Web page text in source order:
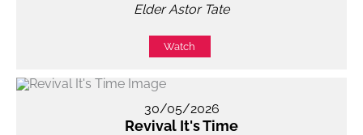
Elder Astor Tate
Watch
30/05/2026
Revival It's Time